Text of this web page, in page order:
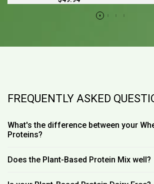
price
FREQUENTLY ASKED
What's the difference between your
Proteins?
Does the Plant-Based Protein Mix well?